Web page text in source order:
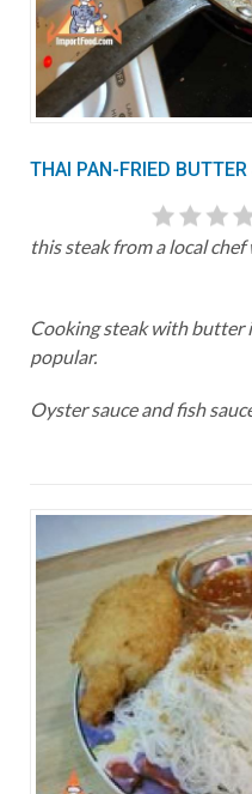
THAI PAN-FRIED
this steak from a local
Cooking steak with butter
popular.
Oyster sauce and fish